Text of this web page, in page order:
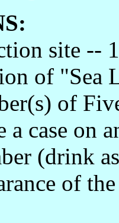
site --
of "Sea
of
a case on
(drink
of